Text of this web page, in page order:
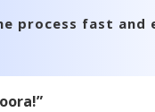
process fast and